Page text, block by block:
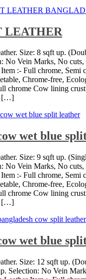
LEATHER
Size: 8 sqft up.
No Vein Marks, No
:- Full chrome, Semi
Chrome-free,
chrome Cow lining
[…]
wet blue
Size: 9 sqft up.
No Vein Marks, No
:- Full chrome, Semi
Chrome-free,
chrome Cow lining
[…]
wet blue
Size: 12 sqft up.
Selection: No Vein